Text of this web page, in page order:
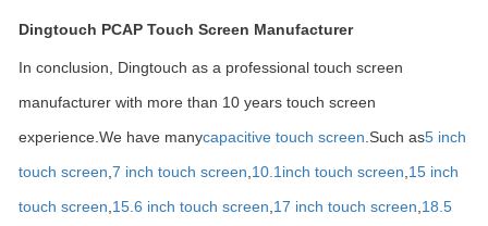
Dingtouch PCAP Touch Screen Manufacturer
In conclusion, Dingtouch as a professional touch screen
manufacturer with more than 10 years touch screen
experience.We have manycapacitive touch screen .Such as5 inch
touch screen 7 inch touch screen 10.1 inch touch screen 15 inch
touch screen 15.6 inch touch screen 17 inch touch screen 18.5